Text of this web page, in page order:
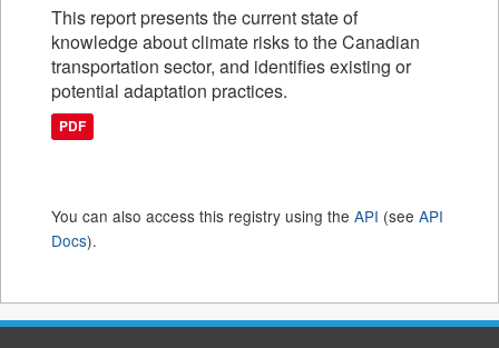
This report presents the current state of
knowledge about climate risks to the Canadian
transportation sector, and identifies existing or
potential adaptation practices.
PDF
You can also access this registry using the API (see API
Docs).